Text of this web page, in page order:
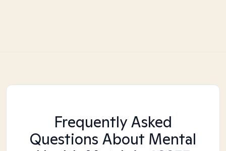
Frequently Asked
Questions About Mental